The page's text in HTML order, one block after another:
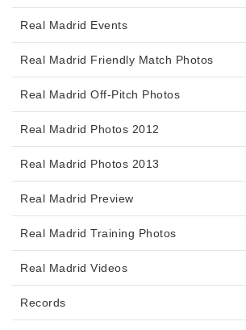
Real Madrid Events
Real Madrid Friendly Match Photos
Real Madrid Off-Pitch Photos
Real Madrid Photos 2012
Real Madrid Photos 2013
Real Madrid Preview
Real Madrid Training Photos
Real Madrid Videos
Records